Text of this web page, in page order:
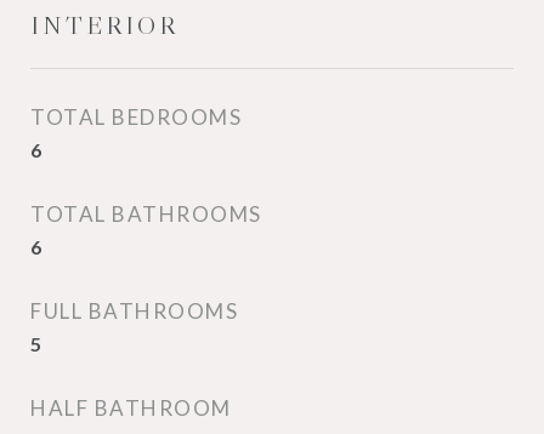
INTERIOR
TOTAL BEDROOMS
6
TOTAL BATHROOMS
6
FULL BATHROOMS
5
HALF BATHROOM